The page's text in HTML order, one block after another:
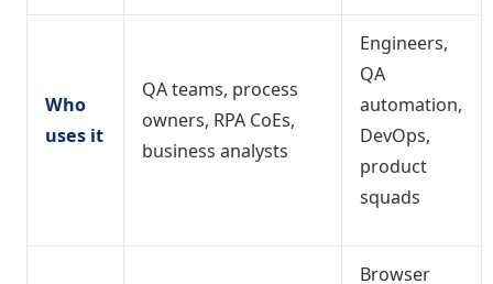
Who
uses it
QA teams, process
owners, RPA CoEs,
business analysts
Engineers,
QA
automation,
DevOps,
product
squads
Browser